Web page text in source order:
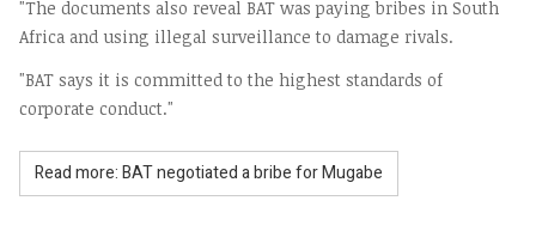
"The documents also reveal BAT was paying bribes in South
Africa and using illegal surveillance to damage rivals.
"BAT says it is committed to the highest standards of
corporate conduct."
Read more: BAT negotiated a bribe for Mugabe